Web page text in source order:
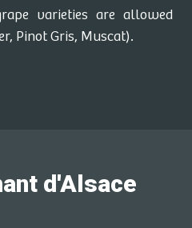
varieties are allowed
Pinot Gris, Muscat).
d'Alsace